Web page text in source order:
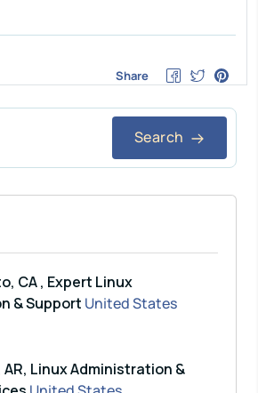
Share
Search
CA , Expert Linux
& Support United States
AR, Linux Administration &